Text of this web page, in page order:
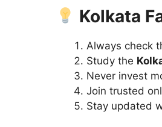
Kolkata
Always check
Study the
Never invest
Join trusted
Stay updated